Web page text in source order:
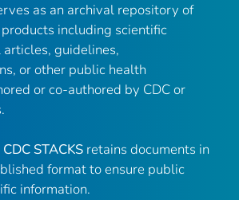
as an archival repository of
including scientific
guidelines,
or other public health
or co-authored by CDC or
CDC STACKS retains documents in
format to ensure public
information.